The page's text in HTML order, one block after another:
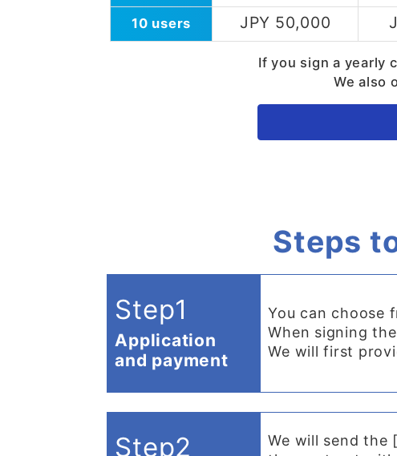
10 users JPY 50,000
If you sign a yearly
We also
Steps
Step1
Application
and payment
You can choose
When signing
We will first
Step2
We will send the